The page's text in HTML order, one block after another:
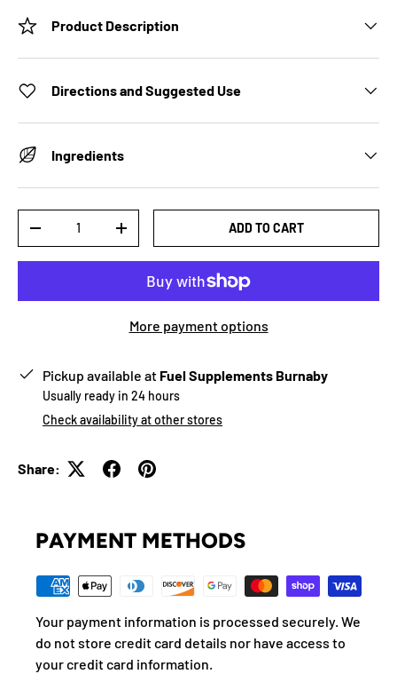
Product Description
Directions and Suggested Use
Ingredients
-
+ ADD TO CART
More payment options
Pickup available at Fuel Supplements Burnaby
Usually ready in 24 hours
Check availability at other stores
Share:
PAYMENT METHODS
Your payment information is processed securely. We
do not store credit card details nor have access to
your credit card information.